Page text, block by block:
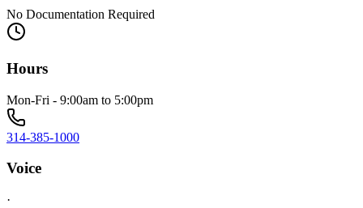
No Documentation Required
Hours
Mon-Fri - 9:00am to 5:00pm
314-385-1000
Voice
·